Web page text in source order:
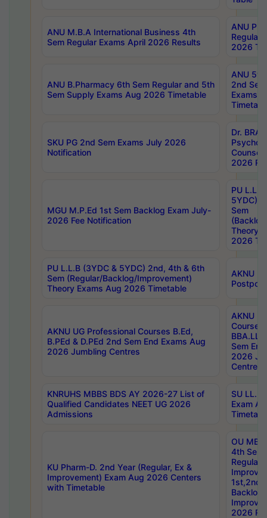
ANU M.B.A International Business 4th
Sem Regular Exams April 2026 Results
ANU
Regular
2026
ANU B.Pharmacy 6th Sem Regular and 5th
Sem Supply Exams Aug 2026 Timetable
ANU
2nd
Exams
SKU PG 2nd Sem Exams July 2026
Notification
Dr.
2026
MGU M.P.Ed 1st Sem Backlog Exam July-
2026 Fee Notification
PU
5YDC)
Sem
Theory
2026
PU L.L.B (3YDC & 5YDC) 2nd, 4th & 6th
Sem (Regular/Backlog/Improvement)
Theory Exams Aug 2026 Timetable
AKNU
AKNU UG Professional Courses B.Ed,
B.PEd & D.PEd 2nd Sem End Exams Aug
2026 Jumbling Centres
AKNU
Courses
Sem
2026
Centres
KNRUHS MBBS BDS AY 2026-27 List of
Qualified Candidates NEET UG 2026
Admissions
SU
Exam
KU Pharm-D. 2nd Year (Regular, Ex &
Improvement) Exam Aug 2026 Centers
with Timetable
OU
4th Sem
Backlog
2026